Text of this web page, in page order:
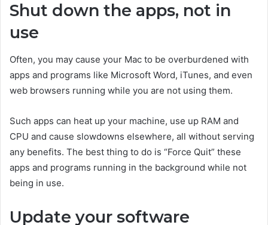
Shut down the apps, not in
use
Often, you may cause your Mac to be overburdened with
apps and programs like Microsoft Word, iTunes, and even
web browsers running while you are not using them.
Such apps can heat up your machine, use up RAM and
CPU and cause slowdowns elsewhere, all without serving
any benefits. The best thing to do is “Force Quit” these
apps and programs running in the background while not
being in use.
Update your software